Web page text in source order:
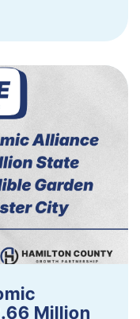
Million